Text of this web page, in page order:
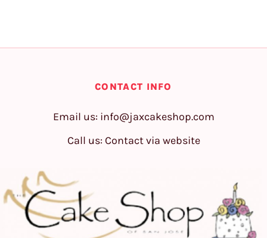
CONTACT INFO
Email us: info@jaxcakeshop.com
Call us: Contact via website